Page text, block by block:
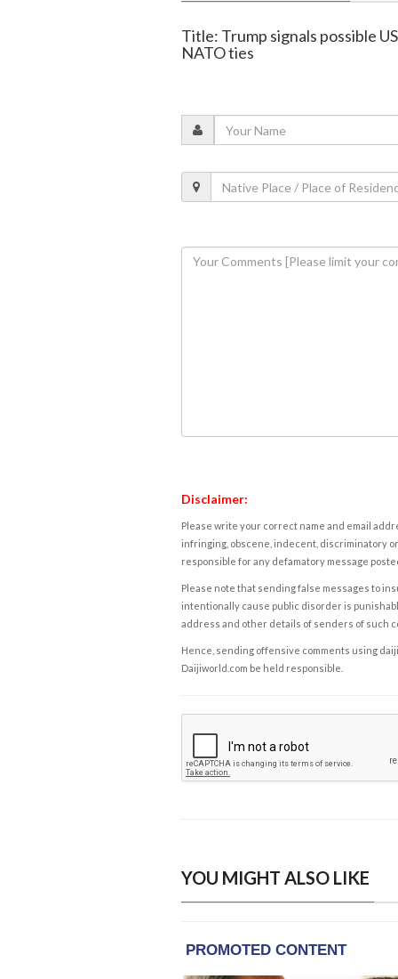
Title: Trump signals possible
NATO ties
Disclaimer:
Please write your correct name and email
infringing, obscene, indecent, discriminatory
responsible for any defamatory message
Please note that sending false messages to
intentionally cause public disorder is
address and other details of senders of such
Hence, sending offensive comments using
Daijiworld.com be held responsible.
YOU MIGHT ALSO LIKE